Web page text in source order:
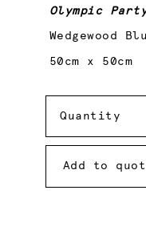
Olympic
Wedgewood
50cm x 50cm
Quantity
Add to